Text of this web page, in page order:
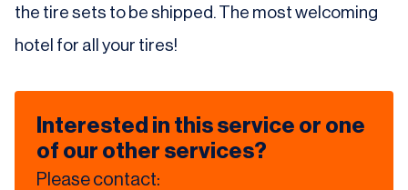
the tire sets to be shipped. The most welcoming
hotel for all your tires!
Interested in this service or one
of our other services?
Please contact: